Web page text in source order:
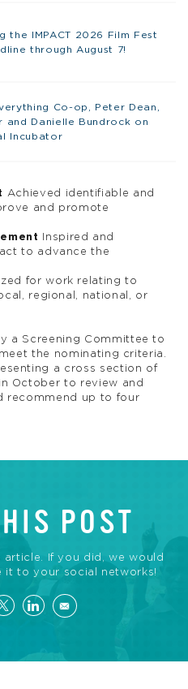
the IMPACT 2026 Film Fest
through August 7!
Co-op, Peter Dean,
and Danielle Bundrock on
Incubator
Achieved identifiable and
and promote
Inspired and
to advance the
for work relating to
regional, national, or
a Screening Committee to
the nominating criteria.
a cross section of
October to review and
recommend up to four
POST
If you did, we would
it to your social networks!